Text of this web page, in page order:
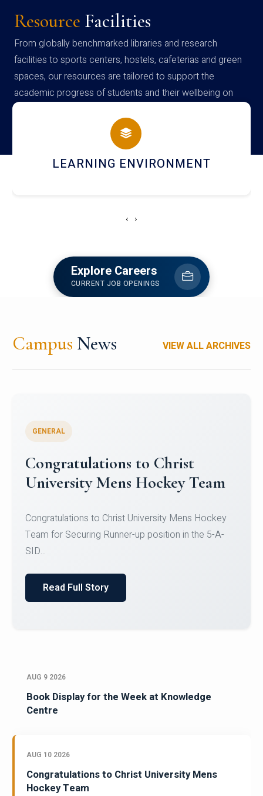
Resource Facilities
From globally benchmarked libraries and research
facilities to sports centers, hostels, cafeterias and green
spaces, our resources are tailored to support the
academic progress of students and their wellbeing on
campus
HOSTEL AND DINING
‹ ›
Explore Careers
CURRENT JOB OPENINGS
Campus News VIEW ALL ARCHIVES
Register for CHRIST University
Micro-Credential Courses
Register for CHRIST University Micro-Credential
Courses on or before 10 August 2026.
AUG 9 2026
Book Display for the Week at Knowledge
Centre
AUG 10 2026
Congratulations to Christ University Mens
Hockey Team